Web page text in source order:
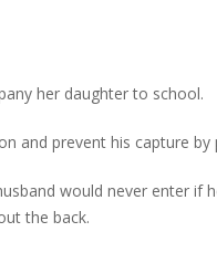
her daughter to school.
and prevent his capture by
would never enter if
the back.